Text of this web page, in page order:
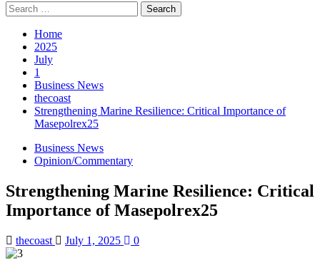
Search
for:
Home
2025
July
1
Business News
thecoast
Strengthening Marine Resilience: Critical Importance of
Masepolrex25
Business News
Opinion/Commentary
Strengthening Marine Resilience: Critical
Importance of Masepolrex25
thecoast July 1, 2025 0